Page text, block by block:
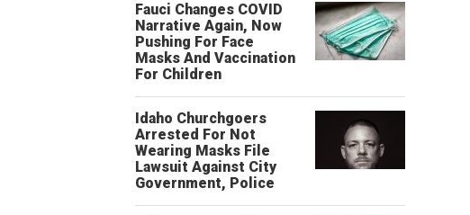
Fauci Changes COVID
Narrative Again, Now
Pushing For Face
Masks And Vaccination
For Children
Idaho Churchgoers
Arrested For Not
Wearing Masks File
Lawsuit Against City
Government, Police